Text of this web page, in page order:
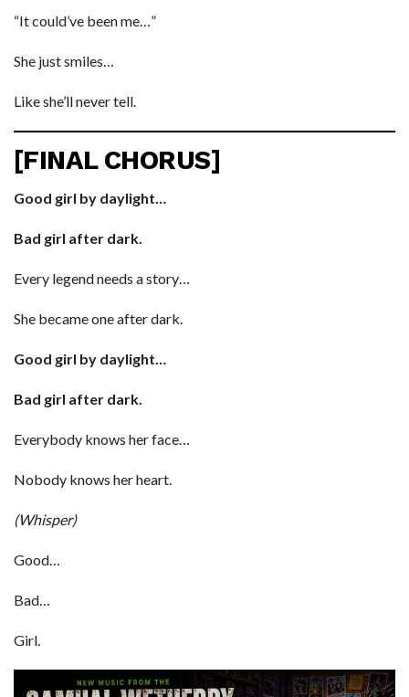
“It could’ve been me…”
She just smiles…
Like she’ll never tell.
[FINAL CHORUS]
Good girl by daylight…
Bad girl after dark.
Every legend needs a story…
She became one after dark.
Good girl by daylight…
Bad girl after dark.
Everybody knows her face…
Nobody knows her heart.
(Whisper)
Good…
Bad…
Girl.